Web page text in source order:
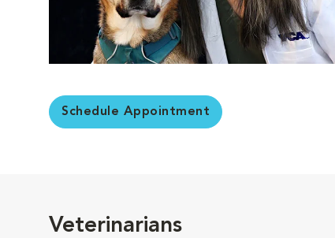
Schedule Appointment
Veterinarians